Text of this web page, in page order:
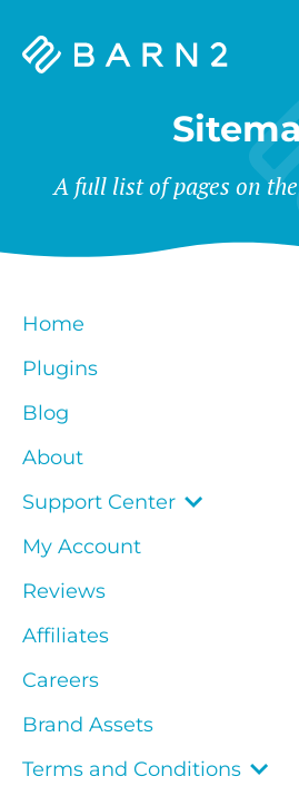
Barn2
A full list of pages on
Home
Plugins
Blog
About
Support Center
My Account
Reviews
Affiliates
Careers
Brand Assets
Terms and Conditions